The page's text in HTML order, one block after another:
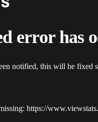
error has
notified, this will be fixed
https://